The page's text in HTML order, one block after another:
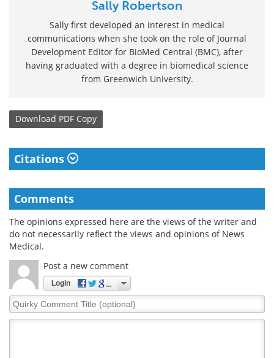
Sally Robertson
Sally first developed an interest in medical
communications when she took on the role of Journal
Development Editor for BioMed Central (BMC), after
having graduated with a degree in biomedical science
from Greenwich University.
Download PDF Copy
Citations
Comments
The opinions expressed here are the views of the writer and
do not necessarily reflect the views and opinions of News
Medical.
Post a new comment
Login
Quirky
Comment